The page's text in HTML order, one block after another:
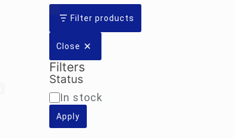
Filter products
Close
Filters
Status
Availability
In stock
Apply